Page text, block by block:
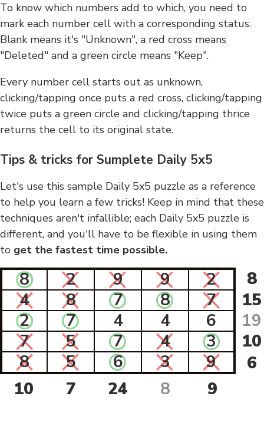
To know which numbers add to which, you need to
mark each number cell with a corresponding status.
Blank means it's "Unknown", a red cross means
"Deleted" and a green circle means "Keep".
Every number cell starts out as unknown,
clicking/tapping once puts a red cross, clicking/tapping
twice puts a green circle and clicking/tapping thrice
returns the cell to its original state.
Tips & tricks for Sumplete Daily 5x5
Let's use this sample Daily 5x5 puzzle as a reference
to help you learn a few tricks! Keep in mind that these
techniques aren't infallible; each Daily 5x5 puzzle is
different, and you'll have to be flexible in using them
to get the fastest time possible.
8 2 9 9 2
8
4
8 7 8 7
15
2
7 4 4 6
19
7
5 7 4 3
10
8
5 6 3 9
6
10
7 24 8 9